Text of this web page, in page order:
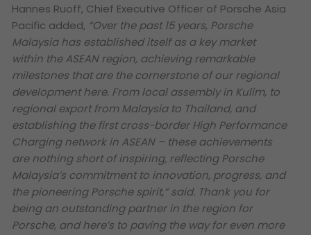
Hannes Ruoff, Chief Executive Officer of Porsche Asia
Pacific added, “Over the past 15 years, Porsche
Malaysia has established itself as a key market
within the ASEAN region, achieving remarkable
milestones that are the cornerstone of our regional
development here. From local assembly in Kulim, to
regional export from Malaysia to Thailand, and
establishing the first cross-border High Performance
Charging network in ASEAN – these achievements
are nothing short of inspiring, reflecting Porsche
Malaysia’s commitment to innovation, progress, and
the pioneering Porsche spirit,” said. Thank you for
being an outstanding partner in the region for
Porsche, and here’s to paving the way for even more